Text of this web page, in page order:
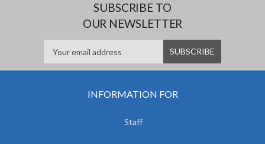
SUBSCRIBE TO
OUR NEWSLETTER
INFORMATION FOR
Staff